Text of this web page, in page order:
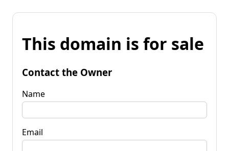
This domain is for sale
Contact the Owner
Name
Email